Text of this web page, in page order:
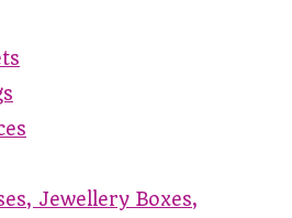
Jewellery Boxes,